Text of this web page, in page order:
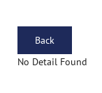
Back
No Detail Found